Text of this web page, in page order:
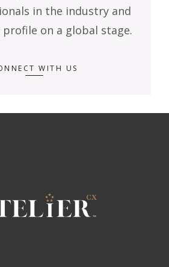
in the industry and
profile on a global stage.
WITH US